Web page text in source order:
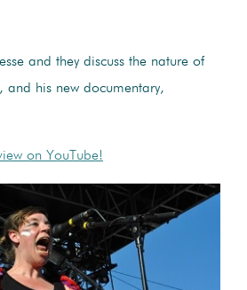
and they discuss the nature of
and his new documentary,
on YouTube!